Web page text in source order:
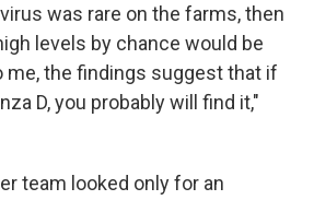
was rare on the farms, then
levels by chance would be
me, the findings suggest that if
D, you probably will find it,"
team looked only for an